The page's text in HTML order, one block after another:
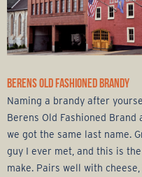
BERENS OLD FASHIONED BRANDY
Naming a brandy after
Berens Old Fashioned Brand
we got the same last name.
guy I ever met, and this is
make. Pairs well with